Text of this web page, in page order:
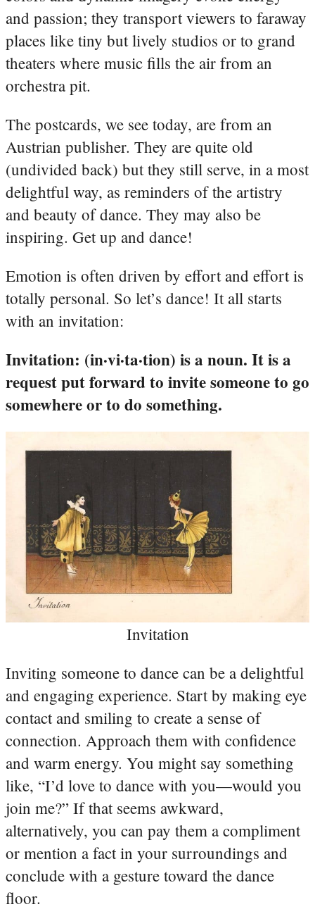
and passion; they transport viewers to faraway
places like tiny but lively studios or to grand
theaters where music fills the air from an
orchestra pit.
The postcards, we see today, are from an
Austrian publisher. They are quite old
(undivided back) but they still serve, in a most
delightful way, as reminders of the artistry
and beauty of dance. They may also be
inspiring. Get up and dance!
Emotion is often driven by effort and effort is
totally personal. So let’s dance! It all starts
with an invitation:
Invitation: (in·vi·ta·tion) is a noun. It is a
request put forward to invite someone to go
somewhere or to do something.
Invitation
Inviting someone to dance can be a delightful
and engaging experience. Start by making eye
contact and smiling to create a sense of
connection. Approach them with confidence
and warm energy. You might say something
like, “I’d love to dance with you—would you
join me?” If that seems awkward,
alternatively, you can pay them a compliment
or mention a fact in your surroundings and
conclude with a gesture toward the dance
floor.